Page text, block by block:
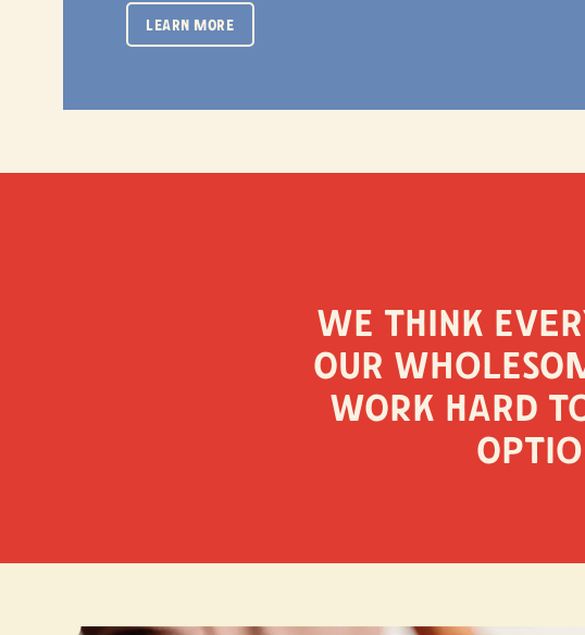
LEARN MORE
We think
our
work hard